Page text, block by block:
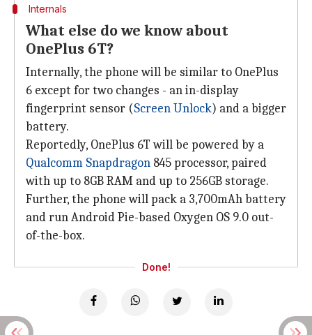
Internals
What else do we know about
OnePlus 6T?
Internally, the phone will be similar to OnePlus
6 except for two changes - an in-display
fingerprint sensor (Screen Unlock) and a bigger
battery.
Reportedly, OnePlus 6T will be powered by a
Qualcomm Snapdragon 845 processor, paired
with up to 8GB RAM and up to 256GB storage.
Further, the phone will pack a 3,700mAh battery
and run Android Pie-based Oxygen OS 9.0 out-
of-the-box.
Done!